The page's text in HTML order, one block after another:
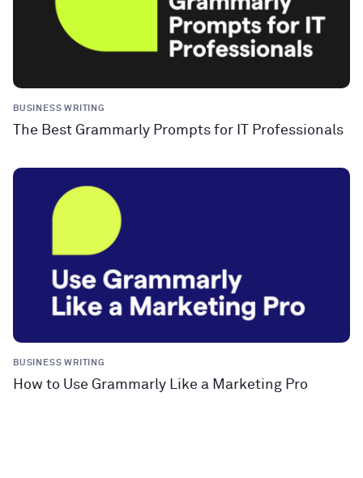
BUSINESS WRITING
The Best Grammarly Prompts for IT Professionals
BUSINESS WRITING
How to Use Grammarly Like a Marketing Pro